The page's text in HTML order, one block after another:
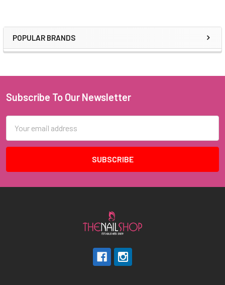
Sidebar
POPULAR BRANDS
Footer
Subscribe To Our Newsletter
Address